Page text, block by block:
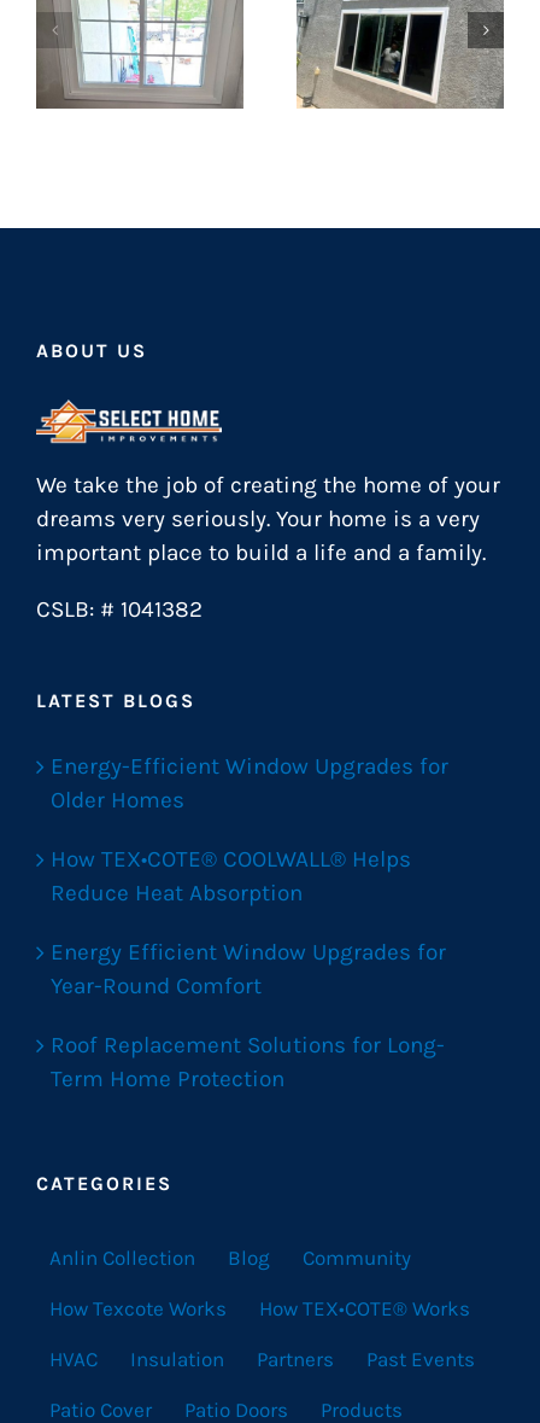
ABOUT US
We take the job of creating the home of your
dreams very seriously. Your home is a very
important place to build a life and a family.
CSLB: # 1041382
LATEST BLOGS
Energy-Efficient Window Upgrades for
Older Homes
How TEX•COTE® COOLWALL® Helps
Reduce Heat Absorption
Energy Efficient Window Upgrades for
Year-Round Comfort
Roof Replacement Solutions for Long-
Term Home Protection
CATEGORIES
Anlin Collection Blog Community
How Texcote Works How TEX•COTE® Works
HVAC Insulation Partners Past Events
Patio Cover Patio Doors Products